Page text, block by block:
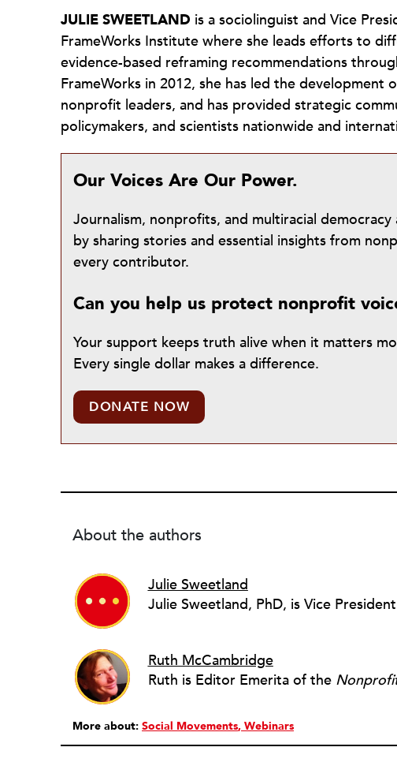
JULIE SWEETLAND is a sociolinguist and Vice
FrameWorks Institute where she leads efforts to
evidence-based reframing recommendations
FrameWorks in 2012, she has led the
nonprofit leaders, and has provided strategic
policymakers, and scientists nationwide and
Our Voices Are Our Power.
Journalism, nonprofits, and multiracial
by sharing stories and essential insights from
every contributor.
Can you help us protect nonprofit
Your support keeps truth alive when it matters
Every single dollar makes a difference.
DONATE NOW
About the authors
Julie Sweetland
Ruth McCambridge
Ruth is Editor Emerita of the
More about: Social Movements Webinars